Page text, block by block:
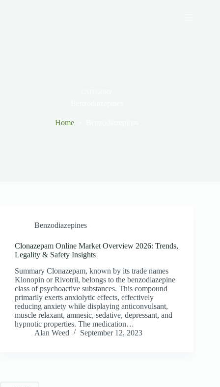
Home
Benzodiazepines
Clonazepam Online Market Overview 2026: Trends,
Legality & Safety Insights
Summary Clonazepam, known by its trade names
Klonopin or Rivotril, belongs to the benzodiazepine
class of psychoactive substances. This compound
primarily exerts anxiolytic effects, effectively
reducing anxiety while displaying anticonvulsant,
muscle relaxant, amnesic, sedative, depressant, and
hypnotic properties. The medication…
Alan Weed
September 12, 2023